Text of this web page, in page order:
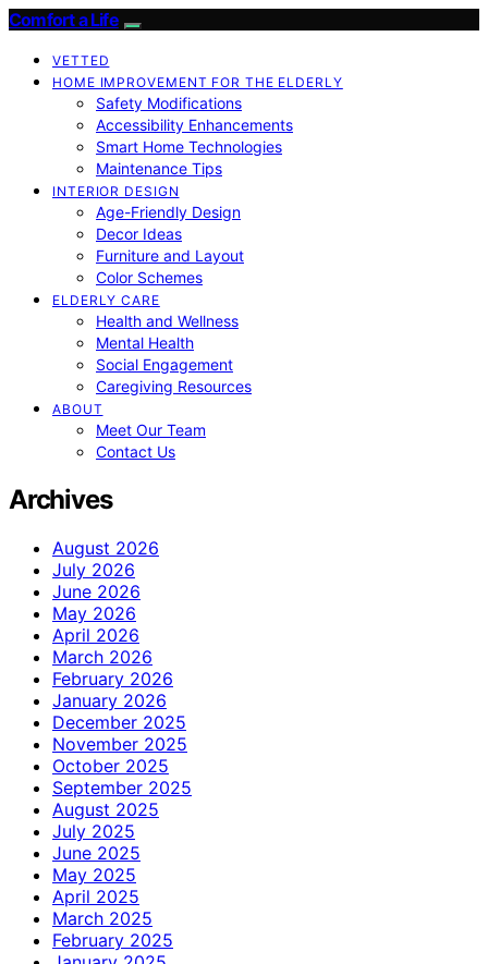
Comfort a Life
VETTED
HOME IMPROVEMENT FOR THE ELDERLY
Safety Modifications
Accessibility Enhancements
Smart Home Technologies
Maintenance Tips
INTERIOR DESIGN
Age-Friendly Design
Decor Ideas
Furniture and Layout
Color Schemes
ELDERLY CARE
Health and Wellness
Mental Health
Social Engagement
Caregiving Resources
ABOUT
Meet Our Team
Contact Us
Archives
August 2026
July 2026
June 2026
May 2026
April 2026
March 2026
February 2026
January 2026
December 2025
November 2025
October 2025
September 2025
August 2025
July 2025
June 2025
May 2025
April 2025
March 2025
February 2025